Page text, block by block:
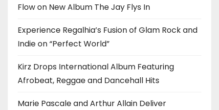
Flow on New Album The Jay Flys In
Experience Regalhia’s Fusion of Glam Rock and
Indie on “Perfect World”
Kirz Drops International Album Featuring
Afrobeat, Reggae and Dancehall Hits
Marie Pascale and Arthur Allain Deliver